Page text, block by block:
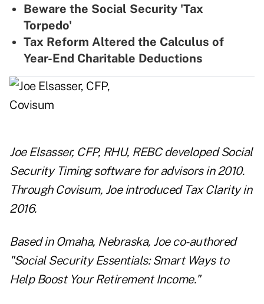
Beware the Social Security 'Tax
Torpedo'
Tax Reform Altered the Calculus of
Year-End Charitable Deductions
Joe Elsasser, CFP, RHU, REBC developed Social
Security Timing software for advisors in 2010.
Through Covisum, Joe introduced Tax Clarity in
2016.
Based in Omaha, Nebraska, Joe co-authored
"Social Security Essentials: Smart Ways to
Help Boost Your Retirement Income."